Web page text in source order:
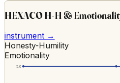
HEXACO H-H &
instrument →
Honesty-Humility
Emotionality
5.0